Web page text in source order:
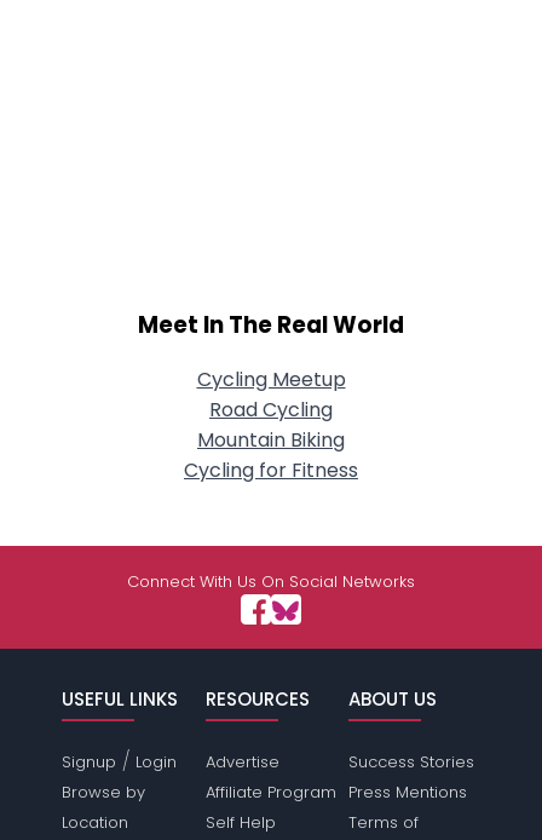
Meet In The Real World
Cycling Meetup
Road Cycling
Mountain Biking
Cycling for Fitness
Connect With Us On Social Networks
USEFUL LINKS
Signup / Login
Browse by
Location
RESOURCES
Advertise
Affiliate Program
Self Help
ABOUT US
Success Stories
Press Mentions
Terms of